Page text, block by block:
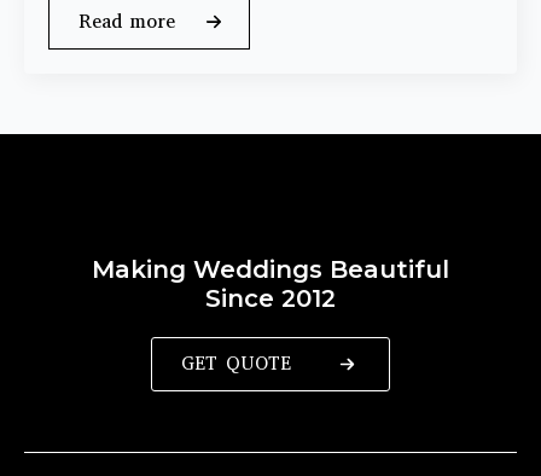
Read more
Making Weddings Beautiful
Since 2012
GET QUOTE